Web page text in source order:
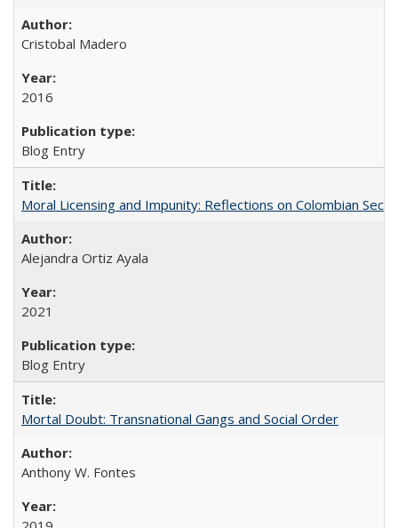
Cristobal Madero
2016
Blog Entry
Moral Licensing and Impunity: Reflections on Colombian
Alejandra Ortiz Ayala
2021
Blog Entry
Mortal Doubt: Transnational Gangs and Social Order
Anthony W. Fontes